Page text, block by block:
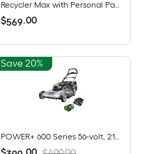
$569.00
Save 20%
POWER+ 600 Series 56-volt, 21-in Push Battery Lawn Mower with (1) 6 Ah Battery Included